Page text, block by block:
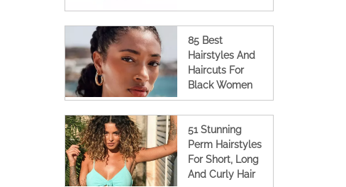
85 Best
Hairstyles And
Haircuts For
Black Women
51 Stunning
Perm Hairstyles
For Short, Long
And Curly Hair